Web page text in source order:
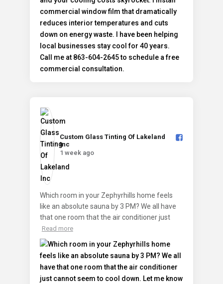
Custom Glass Tinting Of Lakeland
Inc️
1 week ago
Which room in your Zephyrhills home feels
like an absolute sauna by 3 PM? We all have
that one room that the air conditioner just
Read more